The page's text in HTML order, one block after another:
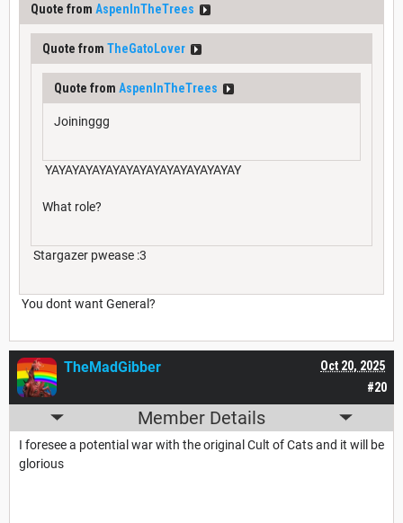
Quote from AspenInTheTrees
Quote from TheGatoLover
Quote from AspenInTheTrees
Joininggg
YAYAYAYAYAYAYAYAYAYAYAYAYAYAY
What role?
Stargazer pwease :3
You dont want General?
#20
Oct 20, 2025
TheMadGibber
Member Details
I foresee a potential war with the original Cult of Cats and it will be
glorious